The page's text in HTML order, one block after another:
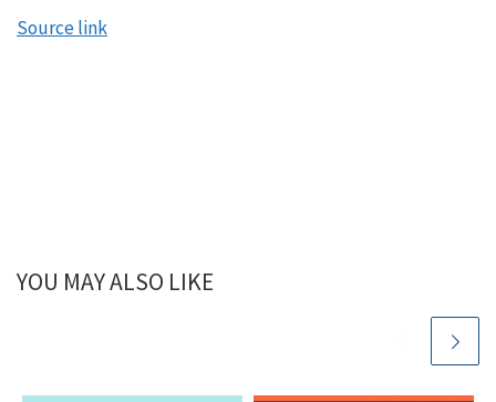
Mindy:
Well, let’s go back in the way back machine and look
financial education before I started researching and
Started from the bottom, now we’re here kind of
thing. And for me, I had a different problem. I had a
Source link
YOU MAY ALSO LIKE